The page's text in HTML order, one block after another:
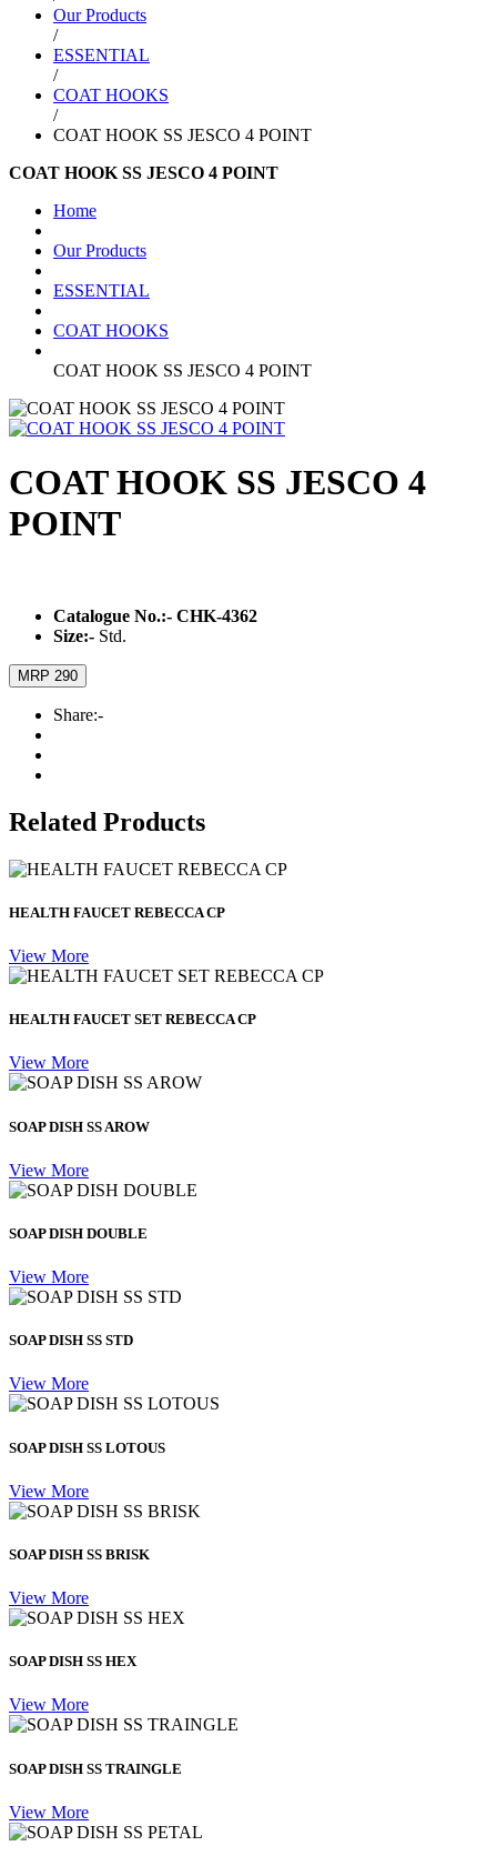
Our Products
/
ESSENTIAL
/
COAT HOOKS
/
COAT HOOK SS JESCO 4 POINT
COAT HOOK SS JESCO 4 POINT
Home
Our Products
ESSENTIAL
COAT HOOKS
COAT HOOK SS JESCO 4 POINT
COAT HOOK SS JESCO 4
POINT
Catalogue No.:- CHK-4362
Size:- Std.
MRP 290
Share:-
Related Products
HEALTH FAUCET REBECCA CP
View More
HEALTH FAUCET SET REBECCA CP
View More
SOAP DISH SS AROW
View More
SOAP DISH DOUBLE
View More
SOAP DISH SS STD
View More
SOAP DISH SS LOTOUS
View More
SOAP DISH SS BRISK
View More
SOAP DISH SS HEX
View More
SOAP DISH SS TRAINGLE
View More